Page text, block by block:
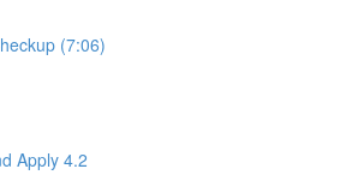
(7:06)
Apply 4.2